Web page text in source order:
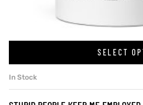
SELECT
In Stock